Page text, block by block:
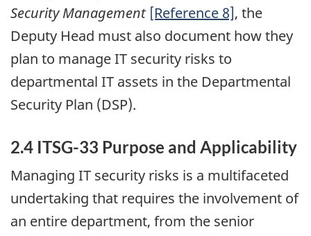
Security Management [Reference 8], the
Deputy Head must also document how they
plan to manage IT security risks to
departmental IT assets in the Departmental
Security Plan (DSP).
2.4 ITSG-33 Purpose and Applicability
Managing IT security risks is a multifaceted
undertaking that requires the involvement of
an entire department, from the senior